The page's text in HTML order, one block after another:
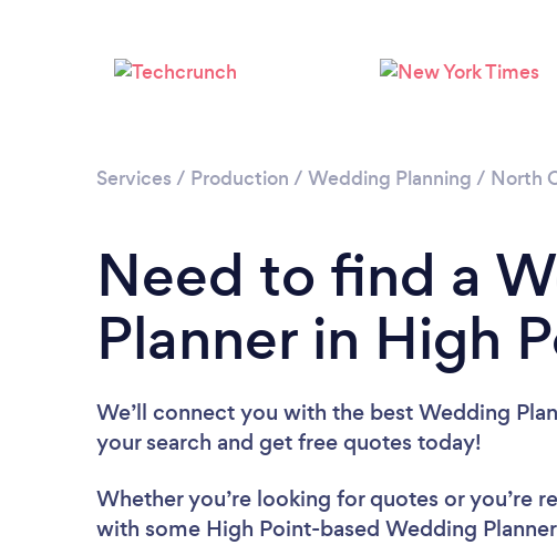
Services / Production / Wedding Planning / North
Need to find a
Planner in High
We’ll connect you with the best Wedding
your search and get free quotes today!
Whether you’re looking for quotes or you’re
with some High Point-based Wedding